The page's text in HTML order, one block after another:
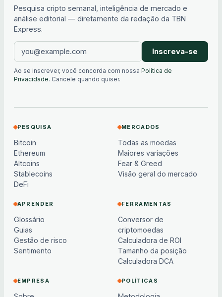
Pesquisa cripto semanal, inteligência de mercado e
análise editorial — diretamente da redação da TBN
Express.
Inscreva-se
Ao se inscrever, você concorda com nossa Política de
Privacidade. Cancele quando quiser.
PESQUISA
Bitcoin
Ethereum
Altcoins
Stablecoins
DeFi
MERCADOS
Todas as moedas
Maiores variações
Fear & Greed
Visão geral do mercado
APRENDER
Glossário
Guias
Gestão de risco
Sentimento
FERRAMENTAS
Conversor de
criptomoedas
Calculadora de ROI
Tamanho da posição
Calculadora DCA
EMPRESA POLÍTICAS